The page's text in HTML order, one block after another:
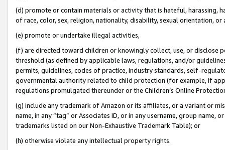
(d) promote or contain materials or activity that is hateful, harassing,
of race, color, sex, religion, nationality, disability, sexual orientation, or
(e) promote or undertake illegal activities,
(f) are directed toward children or knowingly collect, use, or
threshold (as defined by applicable laws, regulations, and/or
permits, guidelines, codes of practice, industry standards, self-
governmental authority related to child protection (for example, if
regulations promulgated thereunder or the Children’s Online
(g) include any trademark of Amazon or its affiliates, or a variant or
name, in any “tag” or Associates ID, or in any username, group
trademarks listed on our Non-Exhaustive Trademark Table); or
(h) otherwise violate any intellectual property rights.